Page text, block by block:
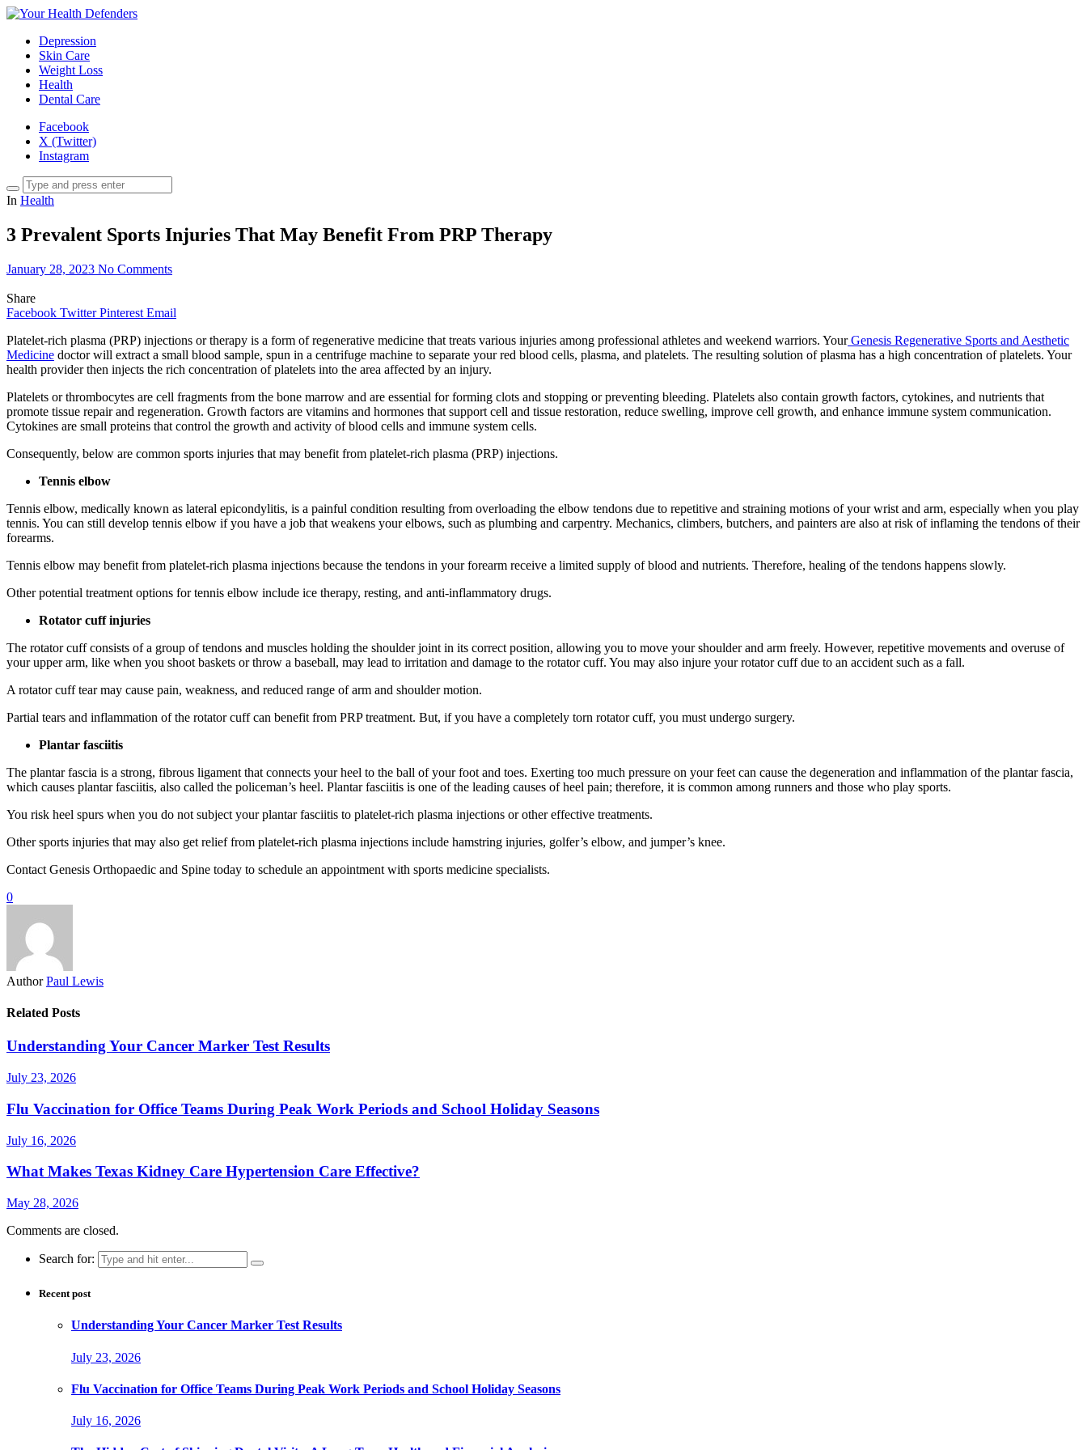
Depression
Skin Care
Weight Loss
Health
Dental Care
Facebook
X (Twitter)
Instagram
In Health
3 Prevalent Sports Injuries That May Benefit From PRP Therapy
January 28, 2023 No Comments
Share
Facebook Twitter Pinterest Email
Platelet-rich plasma (PRP) injections or therapy is a form of regenerative medicine that treats various injuries among professional athletes and weekend warriors. Your Genesis Regenerative Sports and Aesthetic
Medicine doctor will extract a small blood sample, spun in a centrifuge machine to separate your red blood cells, plasma, and platelets. The resulting solution of plasma has a high concentration of platelets. Your
health provider then injects the rich concentration of platelets into the area affected by an injury.
Platelets or thrombocytes are cell fragments from the bone marrow and are essential for forming clots and stopping or preventing bleeding. Platelets also contain growth factors, cytokines, and nutrients that
promote tissue repair and regeneration. Growth factors are vitamins and hormones that support cell and tissue restoration, reduce swelling, improve cell growth, and enhance immune system communication.
Cytokines are small proteins that control the growth and activity of blood cells and immune system cells.
Consequently, below are common sports injuries that may benefit from platelet-rich plasma (PRP) injections.
Tennis elbow
Tennis elbow, medically known as lateral epicondylitis, is a painful condition resulting from overloading the elbow tendons due to repetitive and straining motions of your wrist and arm, especially when you play
tennis. You can still develop tennis elbow if you have a job that weakens your elbows, such as plumbing and carpentry. Mechanics, climbers, butchers, and painters are also at risk of inflaming the tendons of their
forearms.
Tennis elbow may benefit from platelet-rich plasma injections because the tendons in your forearm receive a limited supply of blood and nutrients. Therefore, healing of the tendons happens slowly.
Other potential treatment options for tennis elbow include ice therapy, resting, and anti-inflammatory drugs.
Rotator cuff injuries
The rotator cuff consists of a group of tendons and muscles holding the shoulder joint in its correct position, allowing you to move your shoulder and arm freely. However, repetitive movements and overuse of
your upper arm, like when you shoot baskets or throw a baseball, may lead to irritation and damage to the rotator cuff. You may also injure your rotator cuff due to an accident such as a fall.
A rotator cuff tear may cause pain, weakness, and reduced range of arm and shoulder motion.
Partial tears and inflammation of the rotator cuff can benefit from PRP treatment. But, if you have a completely torn rotator cuff, you must undergo surgery.
Plantar fasciitis
The plantar fascia is a strong, fibrous ligament that connects your heel to the ball of your foot and toes. Exerting too much pressure on your feet can cause the degeneration and inflammation of the plantar fascia,
which causes plantar fasciitis, also called the policeman’s heel. Plantar fasciitis is one of the leading causes of heel pain; therefore, it is common among runners and those who play sports.
You risk heel spurs when you do not subject your plantar fasciitis to platelet-rich plasma injections or other effective treatments.
Other sports injuries that may also get relief from platelet-rich plasma injections include hamstring injuries, golfer’s elbow, and jumper’s knee.
Contact Genesis Orthopaedic and Spine today to schedule an appointment with sports medicine specialists.
0
Author Paul Lewis
Related Posts
Understanding Your Cancer Marker Test Results
July 23, 2026
Flu Vaccination for Office Teams During Peak Work Periods and School Holiday Seasons
July 16, 2026
What Makes Texas Kidney Care Hypertension Care Effective?
May 28, 2026
Comments are closed.
Search for:
Recent post
Understanding Your Cancer Marker Test Results
July 23, 2026
Flu Vaccination for Office Teams During Peak Work Periods and School Holiday Seasons
July 16, 2026